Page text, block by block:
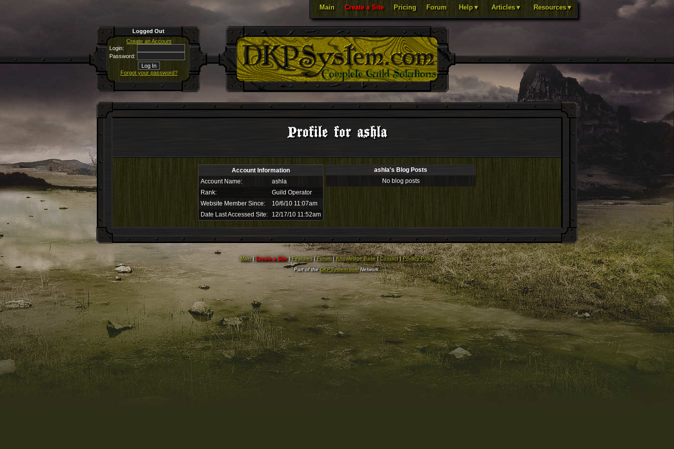
Main Create a Site Pricing Forum Help▼ Articles▼ Resources▼
Logged Out
Create an Account
Login:
Password:
Forgot your password?
Profile for ashla
Account Information
Account Name:
ashla
Rank:
Guild Operator
Website Member Since:
10/6/10 11:07am
Date Last Accessed Site:
12/17/10 11:52am
ashla's Blog Posts
No blog posts
Main|Create a Site|Features|Forum|Knowledge Base|Contact|Privacy Policy
Part of theDKPSystem.comNetwork.